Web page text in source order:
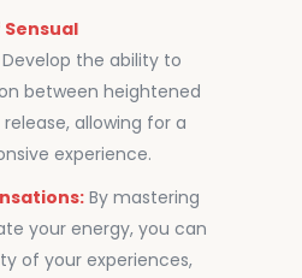
Develop the ability to
between heightened
allowing for a
experience.
By mastering
your energy, you can
of your experiences,